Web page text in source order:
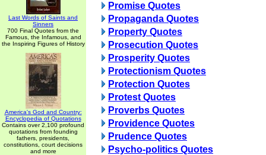
Last Words of Saints and
Sinners
700 Final Quotes from the
Famous, the Infamous, and
the Inspiring Figures of History
America's God and Country:
Encyclopedia of Quotations
Contains over 2,100 profound
quotations from founding
fathers, presidents,
constitutions, court decisions
and more
Promise Quotes
Propaganda Quotes
Property Quotes
Prosecution Quotes
Prosperity Quotes
Protectionism Quotes
Protection Quotes
Protest Quotes
Proverbs Quotes
Providence Quotes
Prudence Quotes
Psycho-politics Quotes